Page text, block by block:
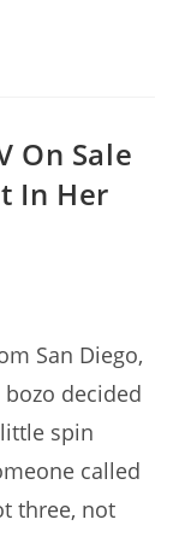
On Sale
In Her
San Diego,
decided
spin
called
three, not